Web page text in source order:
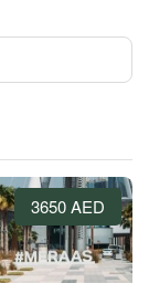
3650 AED